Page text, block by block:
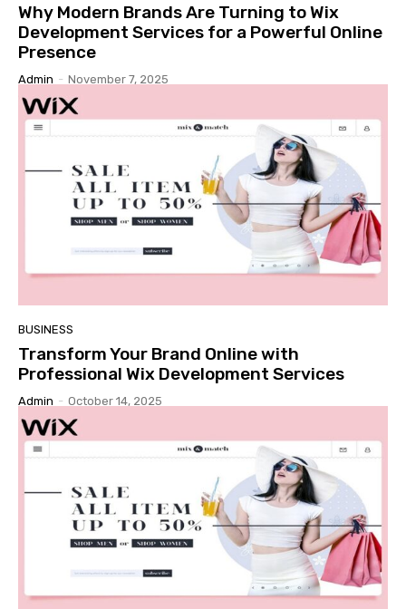
Why Modern Brands Are Turning to Wix
Development Services for a Powerful Online
Presence
Admin - November 7, 2025
BUSINESS
Transform Your Brand Online with
Professional Wix Development Services
Admin - October 14, 2025